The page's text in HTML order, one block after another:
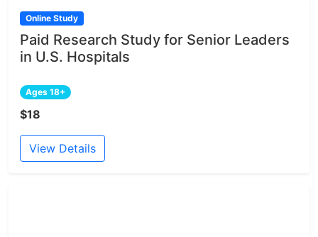
Online Study
Paid Research Study for Senior Leaders
in U.S. Hospitals
Ages 18+
$18
View Details